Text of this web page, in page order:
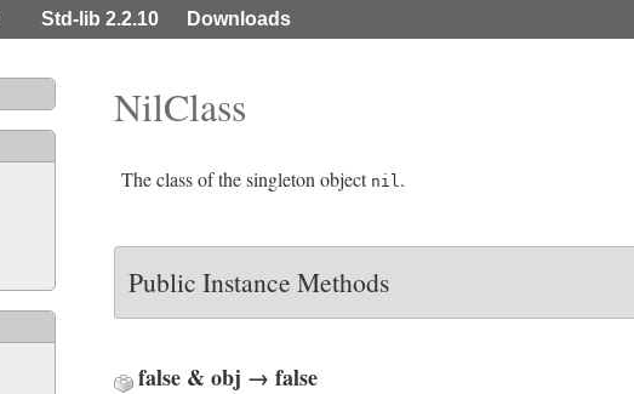
Std-lib 2.2.10 Downloads
NilClass
The class of the singleton object nil.
Public Instance Methods
false & obj → false